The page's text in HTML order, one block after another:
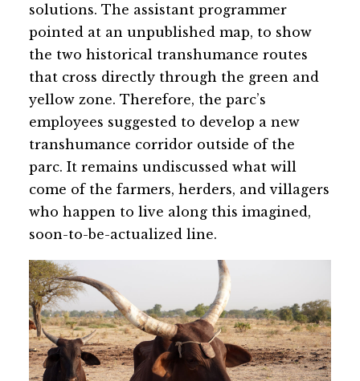
solutions. The assistant programmer
pointed at an unpublished map, to show
the two historical transhumance routes
that cross directly through the green and
yellow zone. Therefore, the parc’s
employees suggested to develop a new
transhumance corridor outside of the
parc. It remains undiscussed what will
come of the farmers, herders, and villagers
who happen to live along this imagined,
soon-to-be-actualized line.